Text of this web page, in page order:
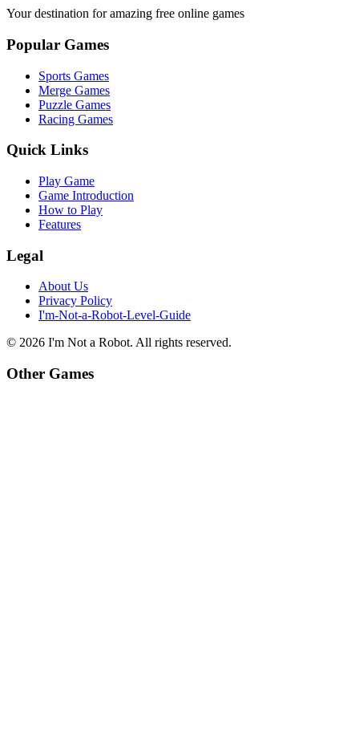
Your destination for amazing free online games
Popular Games
Sports Games
Merge Games
Puzzle Games
Racing Games
Quick Links
Play Game
Game Introduction
How to Play
Features
Legal
About Us
Privacy Policy
I'm-Not-a-Robot-Level-Guide
© 2026 I'm Not a Robot. All rights reserved.
Other Games